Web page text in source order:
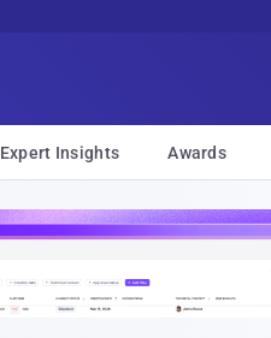
Expert Insights Awards